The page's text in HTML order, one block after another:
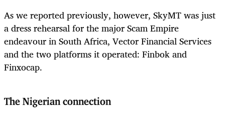
As we reported previously, however, SkyMT was just
a dress rehearsal for the major Scam Empire
endeavour in South Africa, Vector Financial Services
and the two platforms it operated: Finbok and
Finxocap.
The Nigerian connection